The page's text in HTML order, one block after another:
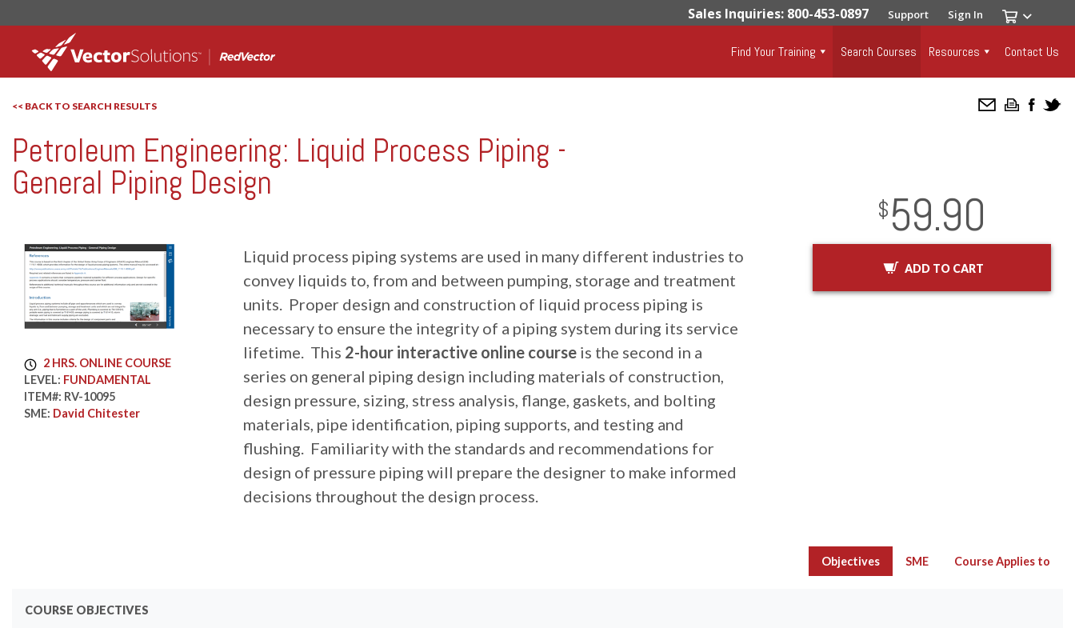
Sales Inquiries: 800-453-0897 Support Sign In
Find Your Training Search Courses Resources Contact Us
<< BACK TO SEARCH RESULTS
RedVector
RV-10095
Petroleum Engineering: Liquid Process Piping -
General Piping Design
2 HRS. ONLINE COURSE
LEVEL: FUNDAMENTAL
ITEM#: RV-10095
SME: David Chitester
USD
$59.90
InStock
2029-01-01
ADD TO CART
Liquid process piping systems are used in many different industries to
convey liquids to, from and between pumping, storage and treatment
units. Proper design and construction of liquid process piping is
necessary to ensure the integrity of a piping system during its service
lifetime. This 2-hour interactive online courseis the second in a
series on general piping design including materials of construction,
design pressure, sizing, stress analysis, flange, gaskets, and bolting
materials, pipe identification, piping supports, and testing and
flushing. Familiarity with the standards and recommendations for
design of pressure piping will prepare the designer to make informed
decisions throughout the design process.
Objectives SME Course Applies to
COURSE OBJECTIVES